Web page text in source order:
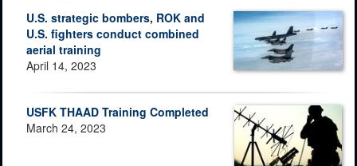
U.S. strategic bombers, ROK and
U.S. fighters conduct combined
aerial training
April 14, 2023
USFK THAAD Training Completed
March 24, 2023